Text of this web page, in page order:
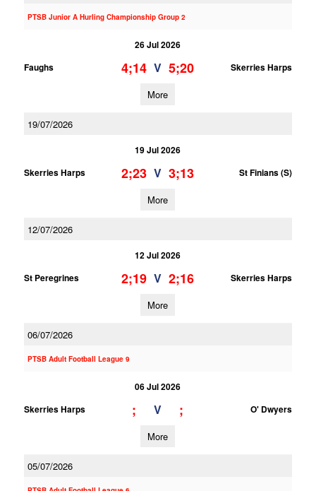
PTSB Junior A Hurling Championship Group 2
26 Jul 2026
Faughs
4;14 V 5;20 Skerries Harps
More
19/07/2026
19 Jul 2026
Skerries Harps
2;23 V 3;13 St Finians (S)
More
12/07/2026
12 Jul 2026
St Peregrines
2;19 V 2;16 Skerries Harps
More
06/07/2026
PTSB Adult Football League 9
06 Jul 2026
Skerries Harps
; V ; O' Dwyers
More
05/07/2026